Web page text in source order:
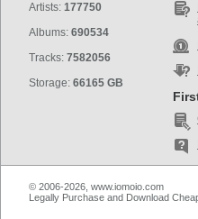
Artists: 177750
Albums: 690534
Tracks: 7582056
Storage: 66165 GB
© 2006-2026, www.iomoio.com
Legally Purchase and Download